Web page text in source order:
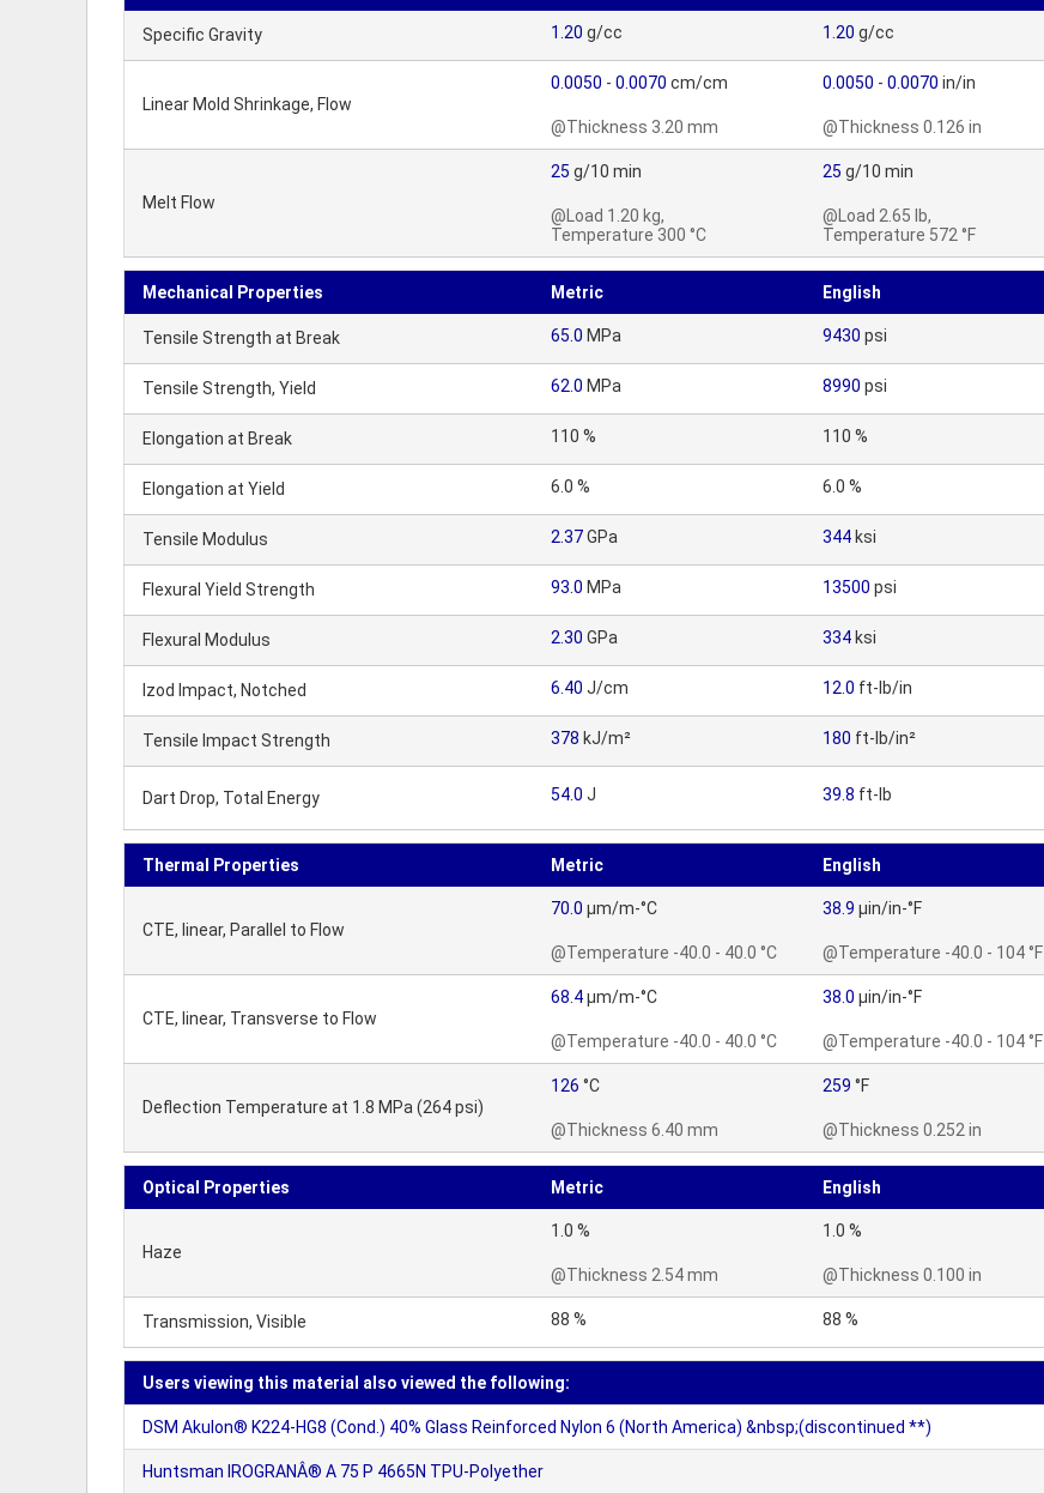
Specific Gravity 1.20 g/cc 1.20 g/cc
Linear Mold Shrinkage, Flow
0.0050 - 0.0070 cm/cm
@Thickness 3.20 mm
0.0050 - 0.0070 in/in
@Thickness 0.126 in
Melt Flow
25 g/10 min
@Load 1.20 kg,
Temperature 300 °C
25 g/10 min
@Load 2.65 lb,
Temperature 572 °F
Mechanical Properties Metric English
Tensile Strength at Break 65.0 MPa 9430 psi
Tensile Strength, Yield 62.0 MPa 8990 psi
Elongation at Break 110 % 110 %
Elongation at Yield 6.0 % 6.0 %
Tensile Modulus 2.37GPa 344 ksi
Flexural Yield Strength 93.0 MPa 13500 psi
Flexural Modulus 2.30 GPa 334 ksi
Izod Impact, Notched 6.40 J/cm 12.0 ft-lb/in
Tensile Impact Strength 378 kJ/m² 180 ft-lb/in²
Dart Drop, Total Energy 54.0 J 39.8 ft-lb
Thermal Properties Metric English
CTE, linear, Parallel to Flow
70.0 µm/m-°C
@Temperature -40.0 - 40.0 °C
38.9 µin/in-°F
@Temperature -40.0 - 104 °F
CTE, linear, Transverse to Flow
68.4µm/m-°C
@Temperature -40.0 - 40.0 °C
38.0 µin/in-°F
@Temperature -40.0 - 104 °F
Deflection Temperature at 1.8 MPa (264 psi)
126 °C
@Thickness 6.40 mm
259 °F
@Thickness 0.252 in
Optical Properties Metric English
Haze
1.0 %
@Thickness 2.54 mm
1.0 %
@Thickness 0.100 in
Transmission, Visible 88 % 88 %
Users viewing this material also viewed the following:
DSM Akulon® K224-HG8 (Cond.) 40% Glass Reinforced Nylon 6 (North America) &nbsp;(discontinued **)
Huntsman IROGRANÂ® A 75 P 4665N TPU-Polyether